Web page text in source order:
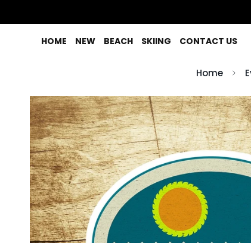
HOME NEW BEACH SKIING CONTACT US
Home